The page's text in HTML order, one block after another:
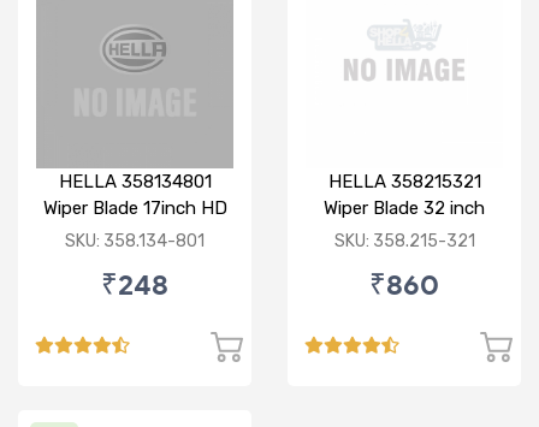
HELLA 358134801
Wiper Blade 17inch HD
Bayonet Type
SKU: 358.134-801
₹248
HELLA 358215321
Wiper Blade 32 inch
BOLT TYPE HD
SKU: 358.215-321
₹860